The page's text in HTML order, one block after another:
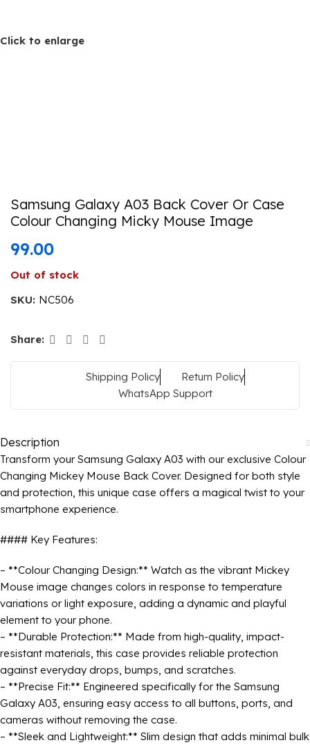
Click to enlarge
Samsung Galaxy A03 Back Cover Or Case
Colour Changing Micky Mouse Image
99.00
Out of stock
SKU: NC506
Share:
Shipping Policy
Return Policy
WhatsApp Support
Description
Transform your Samsung Galaxy A03 with our exclusive Colour
Changing Mickey Mouse Back Cover. Designed for both style
and protection, this unique case offers a magical twist to your
smartphone experience.
#### Key Features:
– **Colour Changing Design:** Watch as the vibrant Mickey
Mouse image changes colors in response to temperature
variations or light exposure, adding a dynamic and playful
element to your phone.
– **Durable Protection:** Made from high-quality, impact-
resistant materials, this case provides reliable protection
against everyday drops, bumps, and scratches.
– **Precise Fit:** Engineered specifically for the Samsung
Galaxy A03, ensuring easy access to all buttons, ports, and
cameras without removing the case.
– **Sleek and Lightweight:** Slim design that adds minimal bulk